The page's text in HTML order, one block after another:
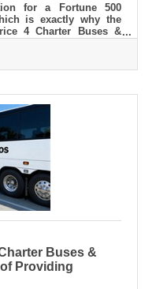
for a Fortune 500
is exactly why the
4 Charter Buses &
We know the sheer
trying to coordinate
Price 4 Charter Buses
Buses &
Providing